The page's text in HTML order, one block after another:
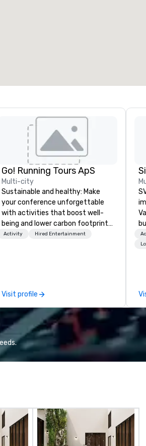
Go! Running Tours ApS
Multi-city
Sustainable and healthy: Make
your conference unforgettable
with activities that boost well-
being and lower carbon footprints.
Explore the world on the run with
Activity Hired Entertainment
Visit profile